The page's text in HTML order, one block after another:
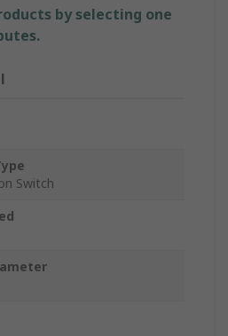
by selecting one
Switch